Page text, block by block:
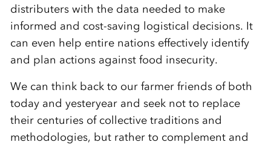
distributers with the data needed to make
informed and cost-saving logistical decisions. It
can even help entire nations effectively identify
and plan actions against food insecurity.
We can think back to our farmer friends of both
today and yesteryear and seek not to replace
their centuries of collective traditions and
methodologies, but rather to complement and